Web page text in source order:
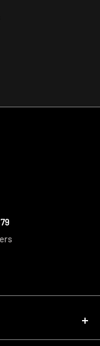
We accept returns